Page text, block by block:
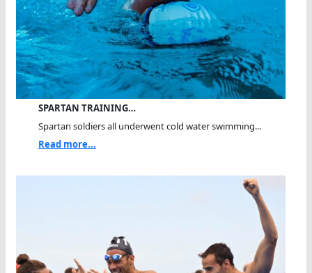
SPARTAN TRAINING…
Spartan soldiers all underwent cold water swimming...
Read more...